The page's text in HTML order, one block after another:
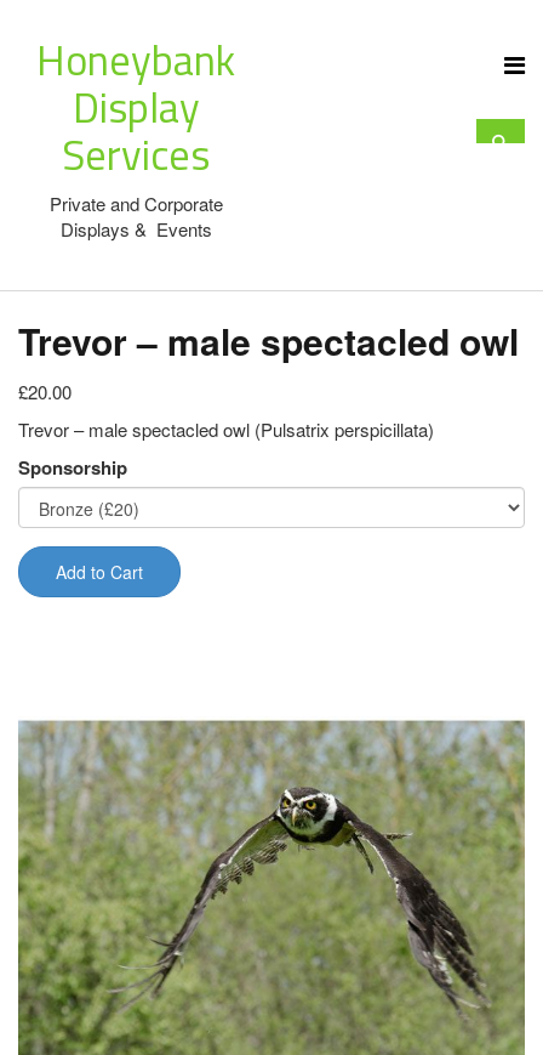
Honeybank
Display
Services
Private and Corporate
Displays & Events
Trevor – male spectacled owl
£20.00
Trevor – male spectacled owl (Pulsatrix perspicillata)
Sponsorship
Add to Cart